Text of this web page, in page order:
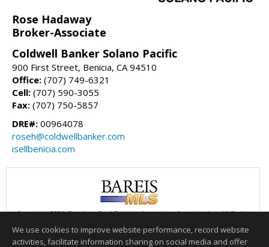
Rose Hadaway
Broker-Associate
Coldwell Banker Solano Pacific
900 First Street, Benicia, CA 94510
Office: (707) 749-6321
Cell: (707) 590-3055
Fax: (707) 750-5857
DRE#: 00964078
roseh@coldwellbanker.com
isellbenicia.com
Copyright 2026, Bay Area Real Estate Information Services, Inc. All Rights
This content last updated on 08/06/2026 02:00 PM.
We use cookies to improve website performance, record website
activities, facilitate information sharing on social media and offer